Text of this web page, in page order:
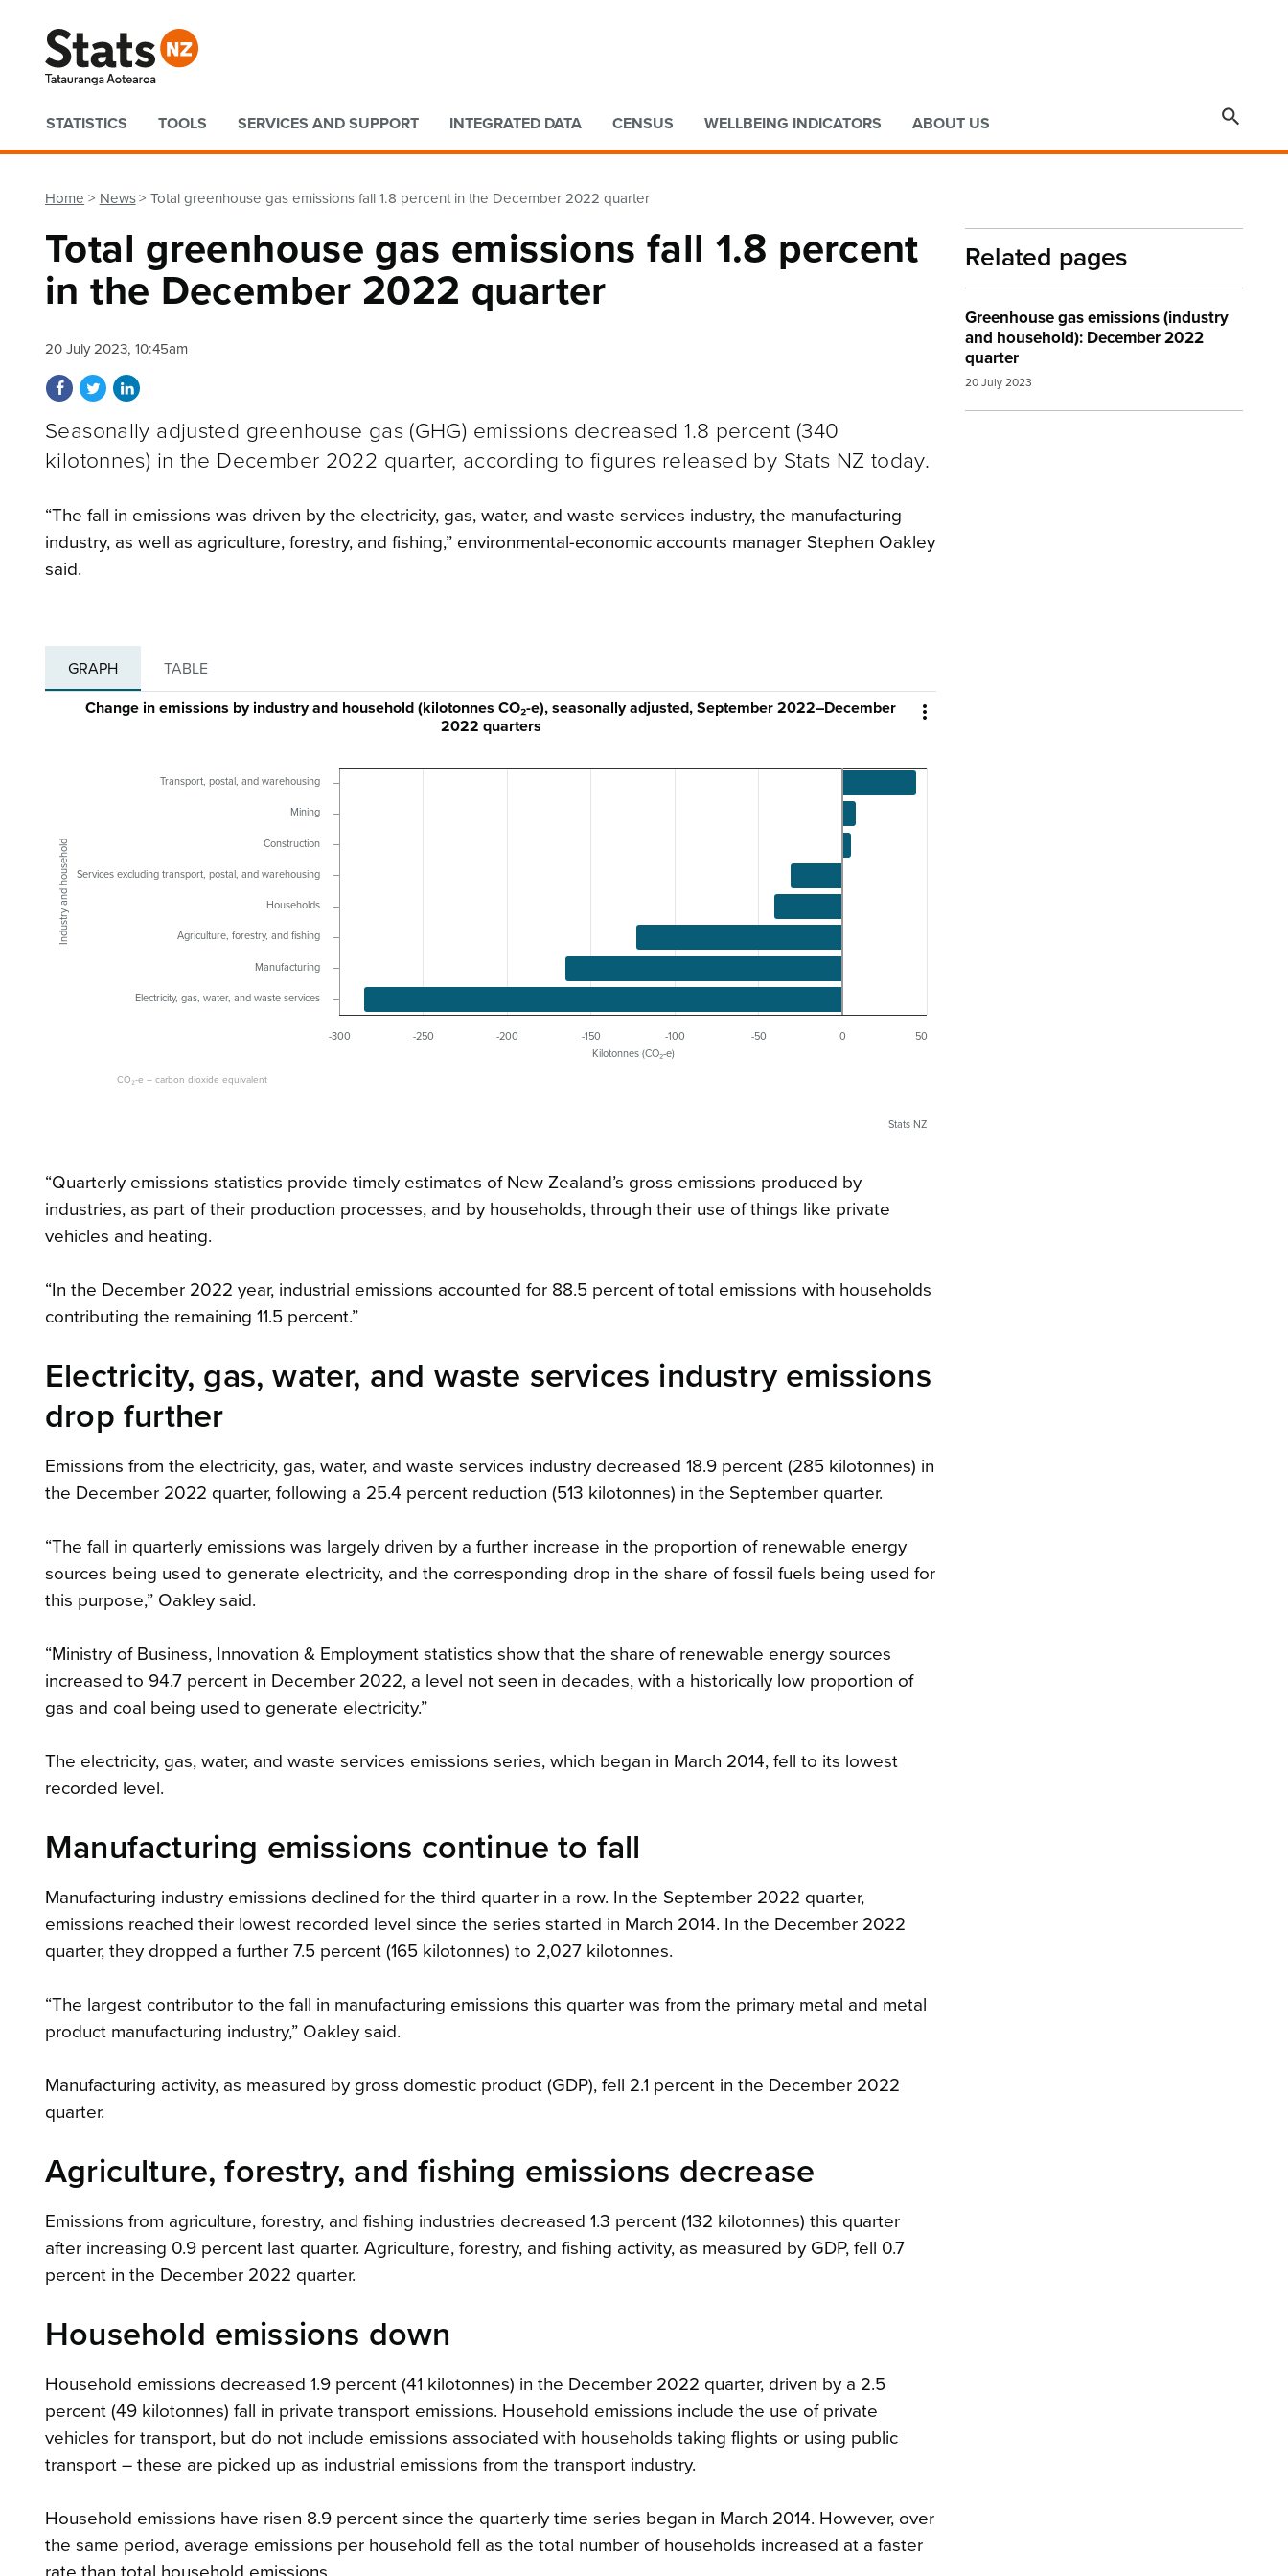
Quick links
STATISTICS TOOLS SERVICES AND SUPPORT INTEGRATED DATA CENSUS WELLBEING INDICATORS ABOUT US 
Home News Total greenhouse gas emissions fall 1.8 percent in the December 2022 quarter
Total greenhouse gas emissions fall 1.8 percent
in the December 2022 quarter
20 July 2023, 10:45am
Share on Facebook
Share on Twitter
Share on LinkedIn
Seasonally adjusted greenhouse gas (GHG) emissions decreased 1.8 percent (340
kilotonnes) in the December 2022 quarter, according to figures released by Stats NZ today.
“The fall in emissions was driven by the electricity, gas, water, and waste services industry, the manufacturing
industry, as well as agriculture, forestry, and fishing,” environmental-economic accounts manager Stephen Oakley
said.
GRAPH TABLE

Kilotonnes (CO₂-e)
Industry and household
Change in emissions by industry and household (kilotonnes CO₂-e), seasonally adjusted, September 2022–December
2022 quarters
CO₂-e – carbon dioxide equivalent
-300 -250 -200 -150 -100 -50 0 50
Transport, postal, and warehousing
Mining
Construction
Services excluding transport, postal, and warehousing
Households
Agriculture, forestry, and fishing
Manufacturing
Electricity, gas, water, and waste services
Stats NZ
“Quarterly emissions statistics provide timely estimates of New Zealand’s gross emissions produced by
industries, as part of their production processes, and by households, through their use of things like private
vehicles and heating.
“In the December 2022 year, industrial emissions accounted for 88.5 percent of total emissions with households
contributing the remaining 11.5 percent.”
Electricity, gas, water, and waste services industry emissions
drop further
Emissions from the electricity, gas, water, and waste services industry decreased 18.9 percent (285 kilotonnes) in
the December 2022 quarter, following a 25.4 percent reduction (513 kilotonnes) in the September quarter.
“The fall in quarterly emissions was largely driven by a further increase in the proportion of renewable energy
sources being used to generate electricity, and the corresponding drop in the share of fossil fuels being used for
this purpose,” Oakley said.
“Ministry of Business, Innovation & Employment statistics show that the share of renewable energy sources
increased to 94.7 percent in December 2022, a level not seen in decades, with a historically low proportion of
gas and coal being used to generate electricity.”
The electricity, gas, water, and waste services emissions series, which began in March 2014, fell to its lowest
recorded level.
Manufacturing emissions continue to fall
Manufacturing industry emissions declined for the third quarter in a row. In the September 2022 quarter,
emissions reached their lowest recorded level since the series started in March 2014. In the December 2022
quarter, they dropped a further 7.5 percent (165 kilotonnes) to 2,027 kilotonnes.
“The largest contributor to the fall in manufacturing emissions this quarter was from the primary metal and metal
product manufacturing industry,” Oakley said.
Manufacturing activity, as measured by gross domestic product (GDP), fell 2.1 percent in the December 2022
quarter.
Agriculture, forestry, and fishing emissions decrease
Emissions from agriculture, forestry, and fishing industries decreased 1.3 percent (132 kilotonnes) this quarter
after increasing 0.9 percent last quarter. Agriculture, forestry, and fishing activity, as measured by GDP, fell 0.7
percent in the December 2022 quarter.
Household emissions down
Household emissions decreased 1.9 percent (41 kilotonnes) in the December 2022 quarter, driven by a 2.5
percent (49 kilotonnes) fall in private transport emissions. Household emissions include the use of private
vehicles for transport, but do not include emissions associated with households taking flights or using public
transport – these are picked up as industrial emissions from the transport industry.
Household emissions have risen 8.9 percent since the quarterly time series began in March 2014. However, over
the same period, average emissions per household fell as the total number of households increased at a faster
Related pages
Greenhouse gas emissions (industry
and household): December 2022
quarter
20 July 2023